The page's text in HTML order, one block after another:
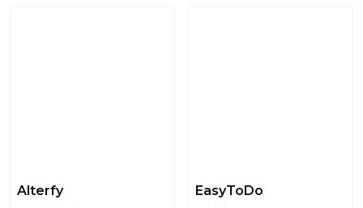
Alterfy EasyToDo